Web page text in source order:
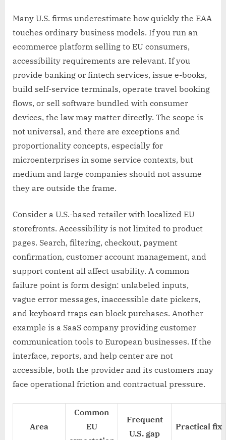
Many U.S. firms underestimate how quickly the EAA
touches ordinary business models. If you run an
ecommerce platform selling to EU consumers,
accessibility requirements are relevant. If you
provide banking or fintech services, issue e-books,
build self-service terminals, operate travel booking
flows, or sell software bundled with consumer
devices, the law may matter directly. The scope is
not universal, and there are exceptions and
proportionality concepts, especially for
microenterprises in some service contexts, but
medium and large companies should not assume
they are outside the frame.
Consider a U.S.-based retailer with localized EU
storefronts. Accessibility is not limited to product
pages. Search, filtering, checkout, payment
confirmation, customer account management, and
support content all affect usability. A common
failure point is form design: unlabeled inputs,
vague error messages, inaccessible date pickers,
and keyboard traps can block purchases. Another
example is a SaaS company providing customer
communication tools to European businesses. If the
interface, reports, and help center are not
accessible, both the provider and its customers may
face operational friction and contractual pressure.
Area
Common
EU
Frequent
U.S. gap
Practical fix